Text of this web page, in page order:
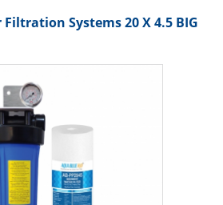
Systems 20 X 4.5 BIG